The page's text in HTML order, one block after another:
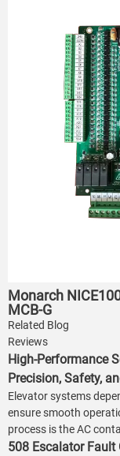
Monarch
MCB-G
Related Blog
Reviews
High-Performance
Precision, Safety,
Elevator systems
ensure smooth
process is the AC
508 Escalator Fault